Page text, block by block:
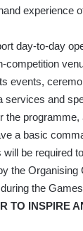
experience
day-to-day
competition
events,
services and
the
a basic
be required
the Organising
the
TO INSPIRE